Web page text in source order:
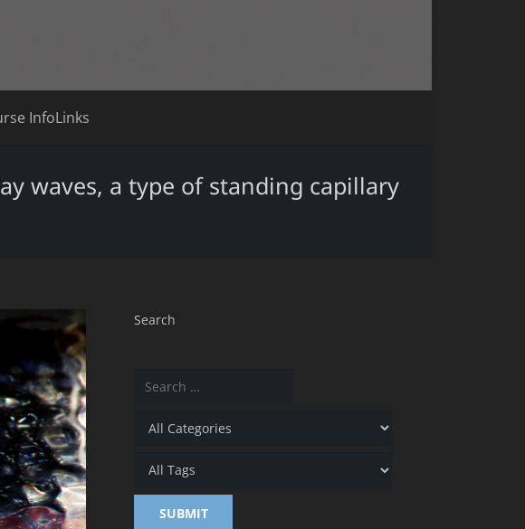
InfoLinks
waves, a type of standing capillary
Search